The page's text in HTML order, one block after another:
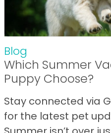
Blog
Which Summer
Puppy Choose?
Stay connected via
for the latest pet